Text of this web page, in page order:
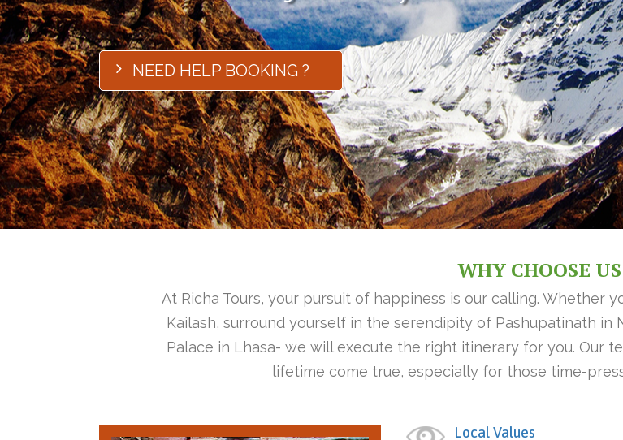
NEED HELP BOOKING ?
WHY CHOOSE
At Richa Tours, your pursuit of happiness is our calling. Whether
Kailash, surround yourself in the serendipity of Pashupatinath
Palace in Lhasa- we will execute the right itinerary for you. Our
lifetime come true, especially for those time-
Local Values